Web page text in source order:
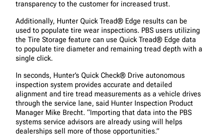
transparency to the customer for increased trust.
Additionally, Hunter Quick Tread® Edge results can be
used to populate tire wear inspections. PBS users utilizing
the Tire Storage feature can use Quick Tread® Edge data
to populate tire diameter and remaining tread depth with a
single click.
In seconds, Hunter’s Quick Check® Drive autonomous
inspection system provides accurate and detailed
alignment and tire tread measurements as a vehicle drives
through the service lane, said Hunter Inspection Product
Manager Mike Brecht. “Importing that data into the PBS
systems service advisors are already using will helps
dealerships sell more of those opportunities.”